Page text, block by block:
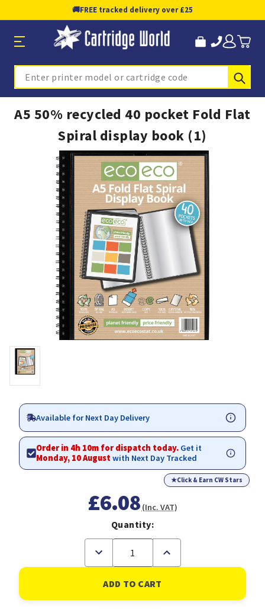
🚚FREE tracked delivery over £25
Search
A5 50% recycled 40 pocket Fold Flat
Spiral display book (1)
Available for Next Day Delivery
Order in 4h 10m for dispatch today. Get it
Monday, 10 Augustwith Next Day Tracked
★Click & Earn CW Stars
£6.08 (Inc. VAT)
Quantity:
Decrease
of
50%
recycled
Increase
of
A5
50%
recycled